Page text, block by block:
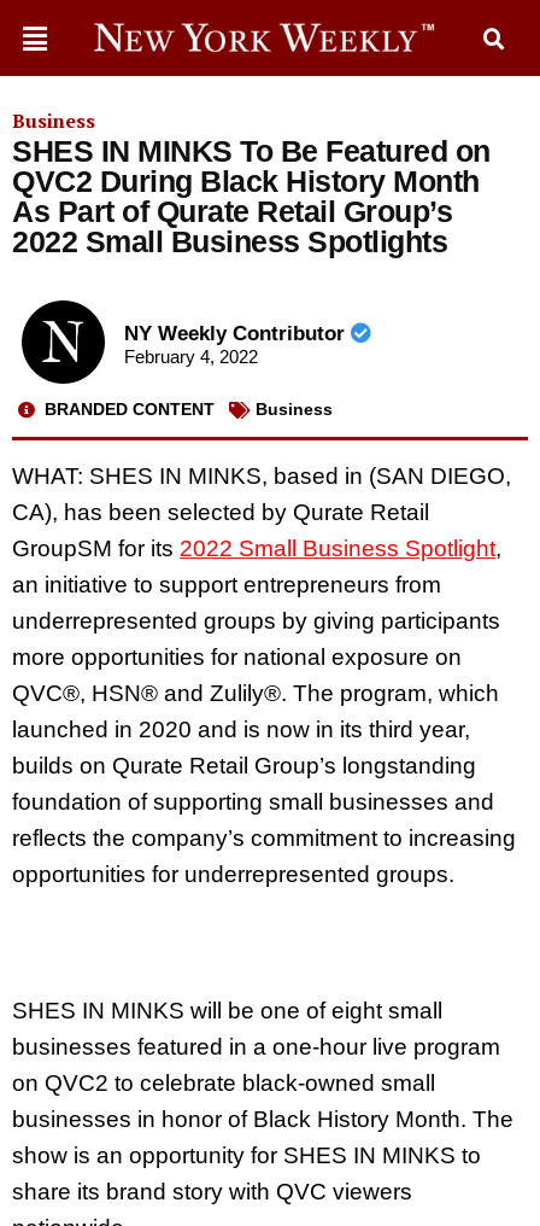
Business
SHES IN MINKS To Be Featured on
QVC2 During Black History Month
As Part of Qurate Retail Group’s
2022 Small Business Spotlights
NY Weekly Contributor
February 4, 2022
BRANDED CONTENT Business
WHAT: SHES IN MINKS, based in (SAN DIEGO,
CA), has been selected by Qurate Retail
GroupSM for its 2022 Small Business Spotlight,
an initiative to support entrepreneurs from
underrepresented groups by giving participants
more opportunities for national exposure on
QVC®, HSN® and Zulily®. The program, which
launched in 2020 and is now in its third year,
builds on Qurate Retail Group’s longstanding
foundation of supporting small businesses and
reflects the company’s commitment to increasing
opportunities for underrepresented groups.
SHES IN MINKS will be one of eight small
businesses featured in a one-hour live program
on QVC2 to celebrate black-owned small
businesses in honor of Black History Month. The
show is an opportunity for SHES IN MINKS to
share its brand story with QVC viewers